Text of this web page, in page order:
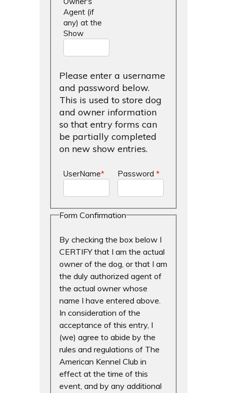
Agent (if
any) at the
Show
Please enter a username
and password below.
This is used to store dog
and owner information
so that entry forms can
be partially completed
on new show entries.
UserName* Password *
Form Confirmation
By checking the box below I
CERTIFY that I am the actual
owner of the dog, or that I am
the duly authorized agent of
the actual owner whose
name I have entered above.
In consideration of the
acceptance of this entry, I
(we) agree to abide by the
rules and regulations of The
American Kennel Club in
effect at the time of this
event, and by any additional